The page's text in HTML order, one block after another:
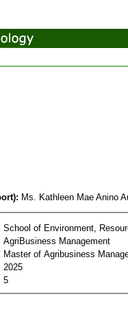
Ms. Kathleen Mae Anino
School of Environment,
AgriBusiness Management
Master of Agribusiness
2025
5